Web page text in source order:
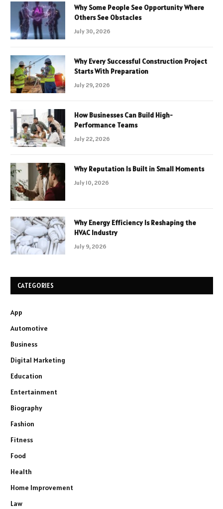
Why Some People See Opportunity Where
Others See Obstacles
July 30, 2026
Why Every Successful Construction Project
Starts With Preparation
July 29, 2026
How Businesses Can Build High-
Performance Teams
July 22, 2026
Why Reputation Is Built in Small Moments
July 10, 2026
Why Energy Efficiency Is Reshaping the
HVAC Industry
July 9, 2026
CATEGORIES
App
Automotive
Business
Digital Marketing
Education
Entertainment
Biography
Fashion
Fitness
Food
Health
Home Improvement
Law